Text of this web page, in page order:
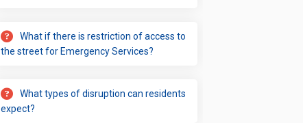
What if there is restriction of access to
the street for Emergency Services?
What types of disruption can residents
expect?